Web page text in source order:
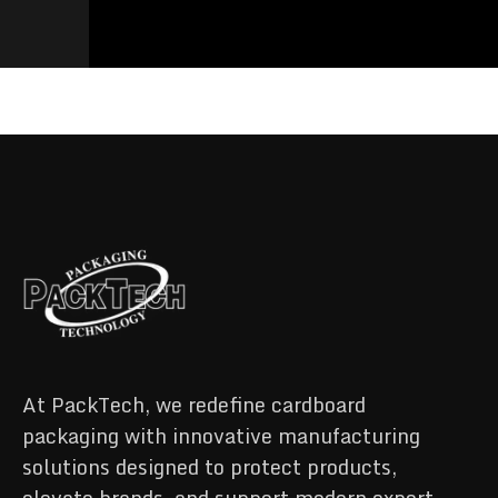
At PackTech, we redefine cardboard
packaging with innovative manufacturing
solutions designed to protect products,